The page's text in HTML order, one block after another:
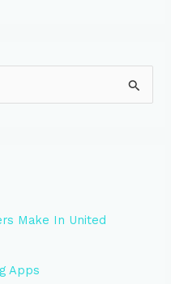
Make In United
Apps